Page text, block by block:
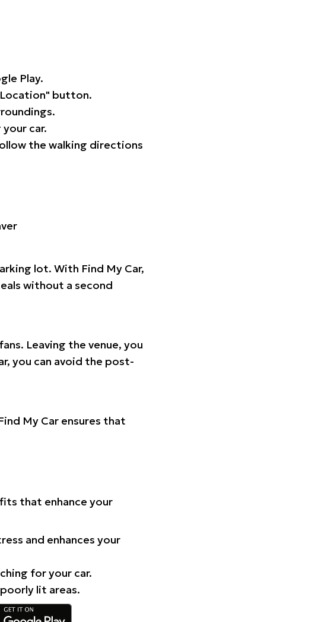
Play.
button.
car.
the walking directions
lot. With Find My Car,
without a second
Leaving the venue, you
you can avoid the post-
My Car ensures that
that enhance your
and enhances your
for your car.
lit areas.